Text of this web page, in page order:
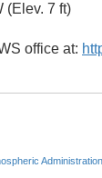
(Elev. 7 ft)
office at:
Administration